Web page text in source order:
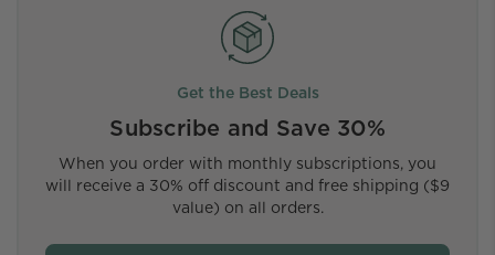
Get the Best Deals
Subscribe and Save 30%
When you order with monthly subscriptions, you
will receive a 30% off discount and free shipping ($9
value) on all orders.